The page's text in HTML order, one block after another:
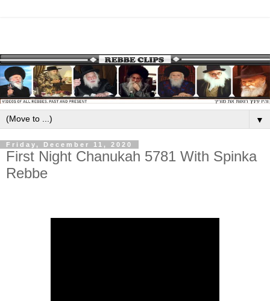
▼
Friday, December 11, 2020
First Night Chanukah 5781 With Spinka
Rebbe